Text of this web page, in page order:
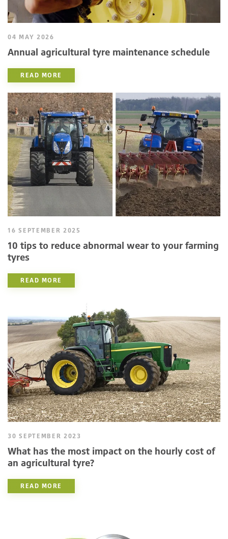
04 MAY 2026
Annual agricultural tyre maintenance schedule
READ MORE
16 SEPTEMBER 2025
10 tips to reduce abnormal wear to your farming
tyres
READ MORE
30 SEPTEMBER 2023
What has the most impact on the hourly cost of
an agricultural tyre?
READ MORE